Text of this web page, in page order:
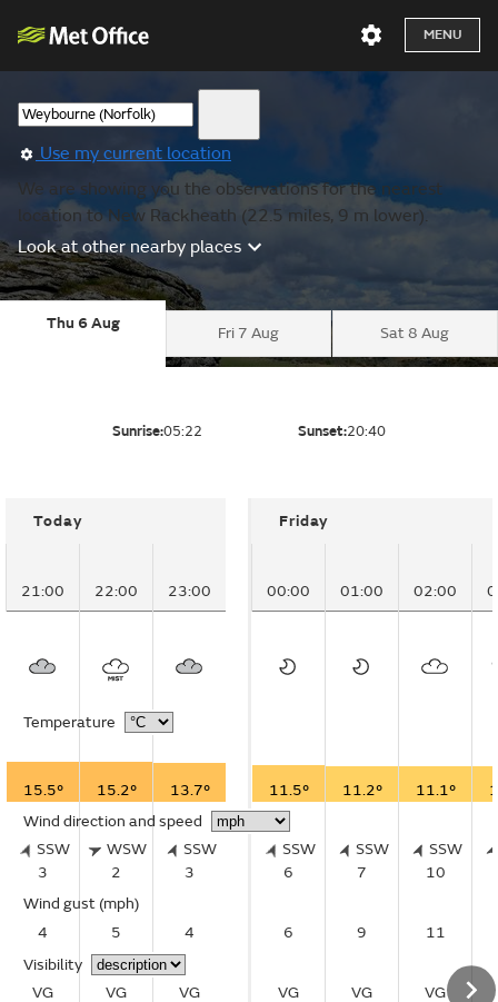
MENU
Use my current location
We are showing you the observations for the nearest
location to New Rackheath (22.5 miles, 9 m lower).
Look at other nearby places
Thu 6 Aug
Fri 7 Aug Sat 8 Aug
Sunrise:05:22 Sunset:20:40
Today
21:00 22:00 23:00
Temperature
15.5° 15.2°
13.7°
Wind direction and speed
SSW
3
WSW
2
SSW
3
Wind gust (mph)
4
5
4
Visibility
VG
VG
VG
Friday
00:00 01:00 02:00
11.5° 11.2° 11.1°
SSW
6
SSW
7
SSW
10
6 9 11
VG VG VG